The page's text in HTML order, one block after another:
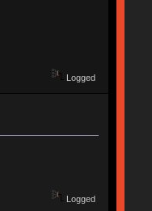
Logged
Logged